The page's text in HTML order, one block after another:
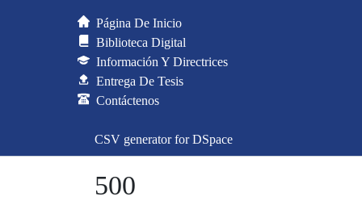
Página De Inicio
Biblioteca Digital
Información Y Directrices
Entrega De Tesis
Contáctenos
CSV generator for DSpace
500